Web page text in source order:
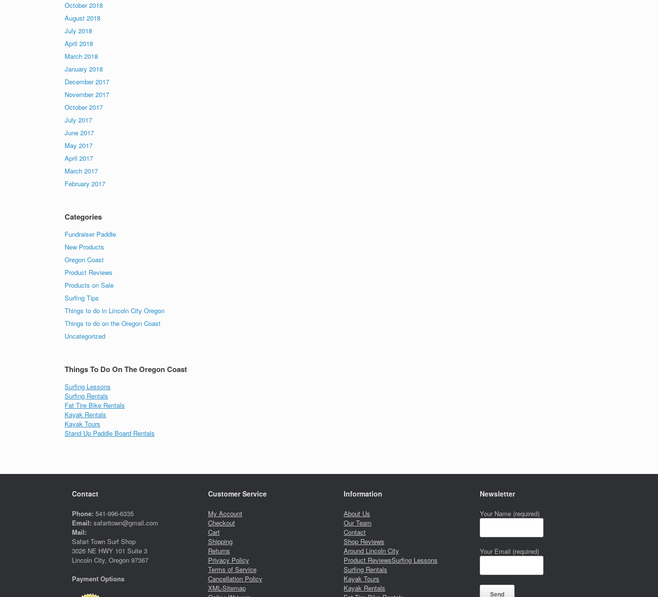
October 2018
August 2018
July 2018
April 2018
March 2018
January 2018
December 2017
November 2017
October 2017
July 2017
June 2017
May 2017
April 2017
March 2017
February 2017
Categories
Fundraiser Paddle
New Products
Oregon Coast
Product Reviews
Products on Sale
Surfing Tips
Things to do in Lincoln City Oregon
Things to do on the Oregon Coast
Uncategorized
Things To Do On The Oregon Coast
Surfing Lessons
Surfing Rentals
Fat Tire Bike Rentals
Kayak Rentals
Kayak Tours
Stand Up Paddle Board Rentals
Contact
Phone: 541-996-6335
Email: safaritown@gmail.com
Mail:
Safari Town Surf Shop
3026 NE HWY 101 Suite 3
Lincoln City, Oregon 97367
Payment Options
Customer Service
My Account
Checkout
Cart
Shipping
Returns
Privacy Policy
Terms of Service
Cancellation Policy
XML-Sitemap
Information
About Us
Our Team
Contact
Shop Reviews
Around Lincoln City
Product ReviewsSurfing Lessons
Surfing Rentals
Kayak Tours
Kayak Rentals
Newsletter
Your Name (required)
Your Email (required)